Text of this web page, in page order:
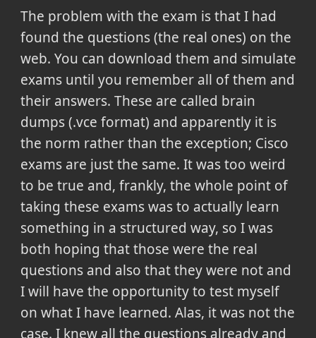
The problem with the exam is that I had
found the questions (the real ones) on the
web. You can download them and simulate
exams until you remember all of them and
their answers. These are called brain
dumps (.vce format) and apparently it is
the norm rather than the exception; Cisco
exams are just the same. It was too weird
to be true and, frankly, the whole point of
taking these exams was to actually learn
something in a structured way, so I was
both hoping that those were the real
questions and also that they were not and
I will have the opportunity to test myself
on what I have learned. Alas, it was not the
case. I knew all the questions already and